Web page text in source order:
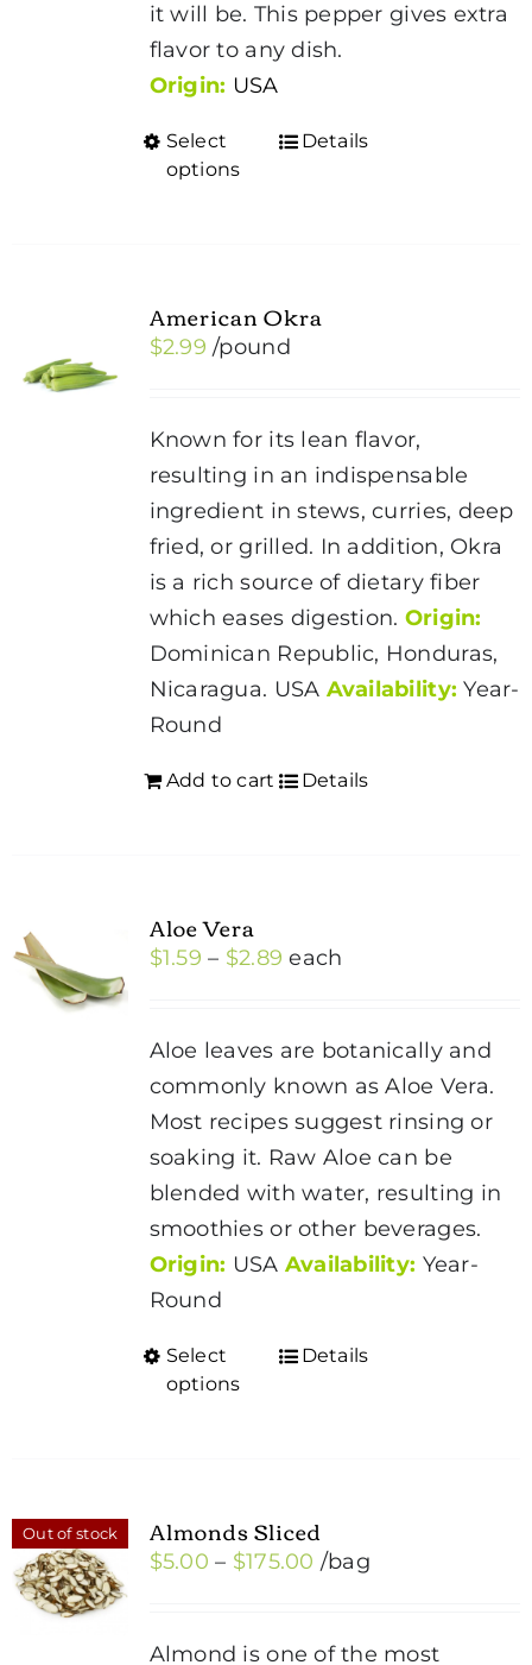
it will be. This pepper gives extra
flavor to any dish.
Origin: USA
Select
options
This
The
options
be
chosen
on
the
product
page
Details
American Okra
$2.99 /pound
Known for its lean flavor,
resulting in an indispensable
ingredient in stews, curries, deep
fried, or grilled. In addition, Okra
is a rich source of dietary fiber
which eases digestion. Origin:
Dominican Republic, Honduras,
Nicaragua. USA Availability: Year-
Round
Add to cart Details
Aloe Vera
$1.59 – $2.89 Price
through
$2.89
each
Aloe leaves are botanically and
commonly known as Aloe Vera.
Most recipes suggest rinsing or
soaking it. Raw Aloe can be
blended with water, resulting in
smoothies or other beverages.
Origin: USA Availability: Year-
Round
Select
options
This
The
options
be
Details
Out of stock Almonds Sliced
$5.00 – $175.00 Price
/bag
Almond is one of the most